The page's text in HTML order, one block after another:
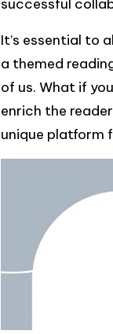
successful
It’s essential to
a themed
of us. What if
enrich the
unique platform